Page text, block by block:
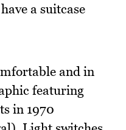
a suitcase
and in
featuring
in 1970